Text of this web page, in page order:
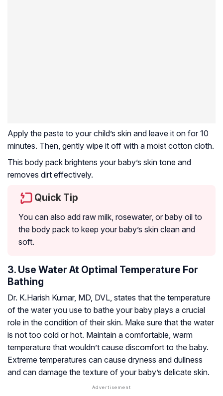
Apply the paste to your child’s skin and leave it on for 10
minutes. Then, gently wipe it off with a moist cotton cloth.
This body pack brightens your baby’s skin tone and
removes dirt effectively.
Quick Tip
You can also add raw milk, rosewater, or baby oil to
the body pack to keep your baby’s skin clean and
soft.
3. Use Water At Optimal Temperature For
Bathing
Dr. K.Harish Kumar, MD, DVL, states that the temperature
of the water you use to bathe your baby plays a crucial
role in the condition of their skin. Make sure that the water
is not too cold or hot. Maintain a comfortable, warm
temperature that wouldn’t cause discomfort to the baby.
Extreme temperatures can cause dryness and dullness
and can damage the texture of your baby’s delicate skin.